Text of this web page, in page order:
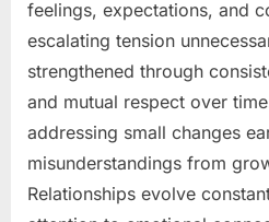
feelings, expectations, and
escalating tension
strengthened through
and mutual respect over
addressing small changes
misunderstandings from
Relationships evolve